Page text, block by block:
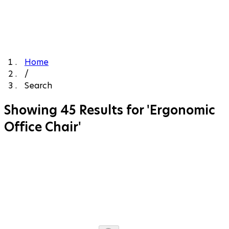
Home
/
Search
Showing 45 Results for 'Ergonomic
Office Chair'